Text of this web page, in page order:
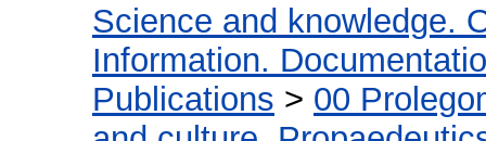
Science and knowledge.
Information.
Publications > 00